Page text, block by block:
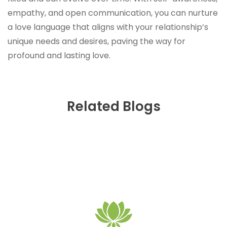
empathy, and open communication, you can nurture
a love language that aligns with your relationship’s
unique needs and desires, paving the way for
profound and lasting love.
Related Blogs